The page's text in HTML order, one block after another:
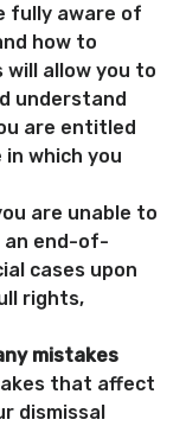
fully aware of
how to
will allow you to
understand
are entitled
which you
are unable to
an end-of-
cases upon
rights,
mistakes
that affect
dismissal